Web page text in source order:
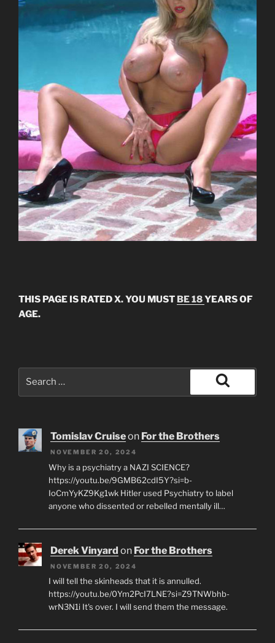
THIS PAGE IS RATED X. YOU MUST BE 18YEARS OF
AGE.
Search
Tomislav Cruiseon For the Brothers
NOVEMBER 20, 2024
Why is a psychiatry a NAZI SCIENCE?
https://youtu.be/9GMB62cdI5Y?si=b-
IoCmYyKZ9Kg1wk Hitler used Psychiatry to label
anyone who dissented or rebelled mentally ill…
Derek Vinyard on For the Brothers
NOVEMBER 20, 2024
I will tell the skinheads that it is annulled.
https://youtu.be/0Ym2PcI7LNE?si=Z9TNWbhb-
wrN3N1i It's over. I will send them the message.